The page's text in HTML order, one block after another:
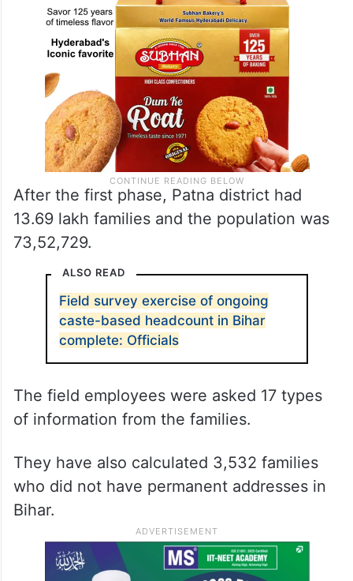
After the first phase, Patna district had
13.69 lakh families and the population was
73,52,729.
ALSO READ
Field survey exercise of ongoing
caste-based headcount in Bihar
complete: Officials
The field employees were asked 17 types
of information from the families.
They have also calculated 3,532 families
who did not have permanent addresses in
Bihar.